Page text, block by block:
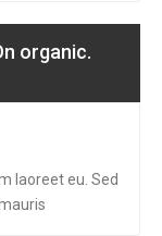
organic.
laoreet eu. Sed